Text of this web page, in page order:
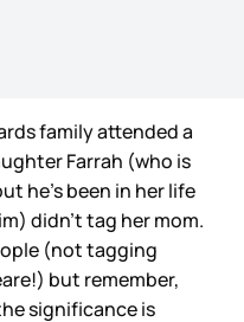
family attended a
Farrah (who is
he’s been in her life
didn’t tag her mom.
(not tagging
but remember,
significance is